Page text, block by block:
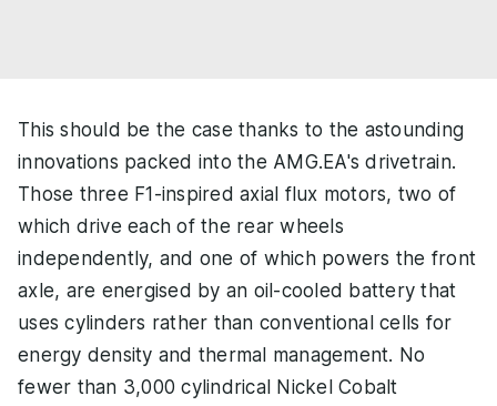
This should be the case thanks to the astounding
innovations packed into the AMG.EA's drivetrain.
Those three F1-inspired axial flux motors, two of
which drive each of the rear wheels
independently, and one of which powers the front
axle, are energised by an oil-cooled battery that
uses cylinders rather than conventional cells for
energy density and thermal management. No
fewer than 3,000 cylindrical Nickel Cobalt